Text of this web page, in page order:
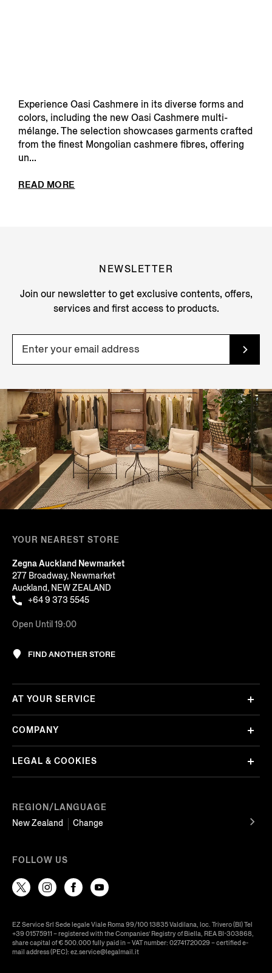
Experience Oasi Cashmere in its diverse forms and
colors, including the new Oasi Cashmere multi-
mélange. The selection showcases garments crafted
from the finest Mongolian cashmere fibres, offering
un...
READ MORE
NEWSLETTER
Join our newsletter to get exclusive contents, offers,
services and first access to products.
YOUR NEAREST STORE
Zegna Auckland Newmarket
277 Broadway, Newmarket
Auckland, NEW ZEALAND
+64 9 373 5545
Open Until 19:00
FIND ANOTHER STORE
REGION/LANGUAGE
New Zealand
Change
AT YOUR SERVICE
COMPANY
LEGAL & COOKIES
FOLLOW US
EZ Service Srl Sede legale Viale Roma 99/100 13835 Valdilana, loc. Trivero (BI) Tel
+39 01575911 – registered with the Companies’ Registry of Biella, REA BI-303868,
share capital of € 500.000 fully paid in – VAT number: 02741720029 – certified e-
mail address (PEC): ez.service@legalmail.it